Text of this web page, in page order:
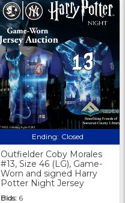
Ending: Closed
Outfielder Coby Morales
#13, Size 46 (LG), Game-
Worn and signed Harry
Potter Night Jersey
Bids: 6